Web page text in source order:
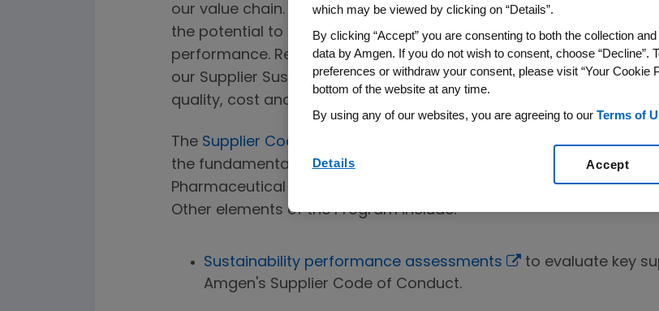
our value chain. By working to help strengthen the sustainability
the potential to reduce our collective environmental footprint,
performance. Recognizing the importance of our relationships
our Supplier Sustainability Program is designed to help ensure
quality, cost and reliability requirements, but also ethical and
The Supplier Code of Conduct
is the foundation for the Supplier
the fundamental expectations that Amgen has for its suppliers,
Pharmaceutical Supply Chain Initiative (PSCI) Principles for
Other elements of the Program include:
Sustainability performance assessments
to evaluate key
Amgen's Supplier Code of Conduct.
which may be viewed by clicking on “Details”.
By clicking “Accept” you are consenting to both the collection
data by Amgen. If you do not wish to consent, choose “Decline”.
preferences or withdraw your consent, please visit “Your Cookie
bottom of the website at any time.
By using any of our websites, you are agreeing to our Terms of
Details Accept